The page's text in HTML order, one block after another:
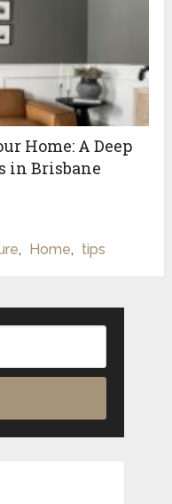
Home: A Deep
in Brisbane
, Home, tips